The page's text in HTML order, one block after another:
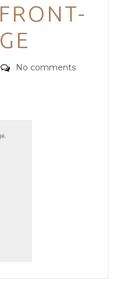
Comments
No comments